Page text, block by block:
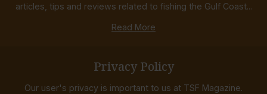
articles, tips and reviews related to fishing the Gulf Coast...
Read More
Privacy Policy
Our user's privacy is important to us at TSF Magazine.